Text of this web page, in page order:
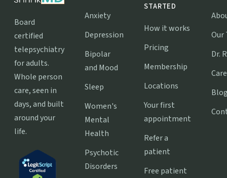
Board
certified
telepsychiatry
for adults.
Whole person
care, seen in
days, and built
around your
life.
Anxiety
Depression
Bipolar
and Mood
Sleep
Women's
Mental
Health
Psychotic
Disorders
STARTED
How it works
Pricing
Membership
Locations
Your first
appointment
Refer a
patient
Free patient
Our
Dr.